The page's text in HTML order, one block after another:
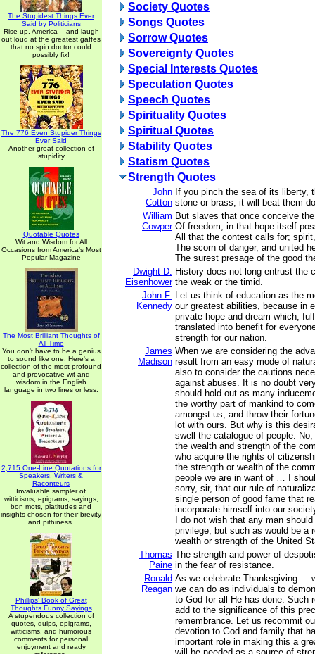
The Stupidest Things Ever
Said by Politicians
Rise up, America -- and laugh
out loud at the greatest gaffes
that no spin doctor could
possibly fix!
The 776 Even Stupider Things
Ever Said
Another great collection of
stupidity
Quotable Quotes
Wit and Wisdom for All
Occasions from America's Most
Popular Magazine
The Most Brilliant Thoughts of
All Time
You don't have to be a genius
to sound like one. Here's a
collection of the most profound
and provocative wit and
wisdom in the English
language in two lines or less.
2,715 One-Line Quotations for
Speakers, Writers &
Raconteurs
Invaluable sampler of
witticisms, epigrams, sayings,
bon mots, platitudes and
insights chosen for their brevity
and pithiness.
Phillips' Book of Great
Thoughts Funny Sayings
A stupendous collection of
quotes, quips, epigrams,
witticisms, and humorous
comments for personal
enjoyment and ready
Society Quotes
Songs Quotes
Sorrow Quotes
Sovereignty Quotes
Special Interests Quotes
Speculation Quotes
Speech Quotes
Spirituality Quotes
Spiritual Quotes
Stability Quotes
Statism Quotes
Strength Quotes
John
Cotton
If you pinch the sea of its liberty,
stone or brass, it will beat them
William
Cowper
But slaves that once conceive
Of freedom, in that hope itself
All that the contest calls for;
The scorn of danger, and united
The surest presage of the good
Dwight D.
Eisenhower
History does not long entrust the
the weak or the timid.
John F.
Kennedy
Let us think of education as the
our greatest abilities, because in
private hope and dream which,
translated into benefit for
strength for our nation.
James
Madison
When we are considering the
result from an easy mode of
also to consider the cautions
against abuses. It is no doubt
should hold out as many
the worthy part of mankind to
amongst us, and throw their
lot with ours. But why is this
swell the catalogue of people.
the wealth and strength of the
who acquire the rights of
the strength or wealth of the
people we are in want of … I
sorry, sir, that our rule of
single person of good fame that
incorporate himself into our
I do not wish that any man
privilege, but such as would be a
wealth or strength of the United
Thomas
Paine
The strength and power of
in the fear of resistance.
Ronald
Reagan
As we celebrate Thanksgiving ...
we can do as individuals to
to God for all He has done. Such
add to the significance of this
remembrance. Let us recommit
devotion to God and family that
important role in making this a